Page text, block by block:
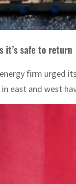
it’s safe to return
firm urged
east and west